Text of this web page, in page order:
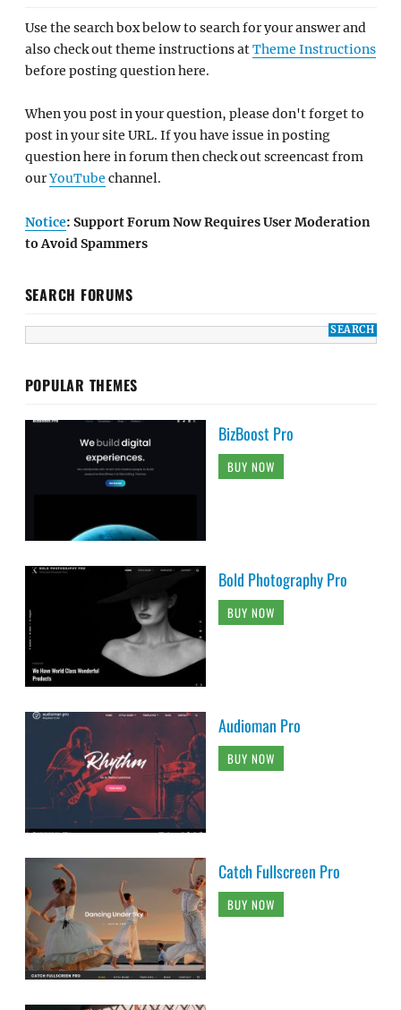
Use the search box below to search for your answer and
also check out theme instructions atTheme Instructions
before posting question here.
When you post in your question, please don't forget to
post in your site URL. If you have issue in posting
question here in forum then check out screencast from
ourYouTube channel.
Notice: Support Forum Now Requires User Moderation
to Avoid Spammers
SEARCH FORUMS
POPULAR THEMES
BizBoost Pro
BUY NOW
Bold Photography Pro
BUY NOW
Audioman Pro
BUY NOW
Catch Fullscreen Pro
BUY NOW